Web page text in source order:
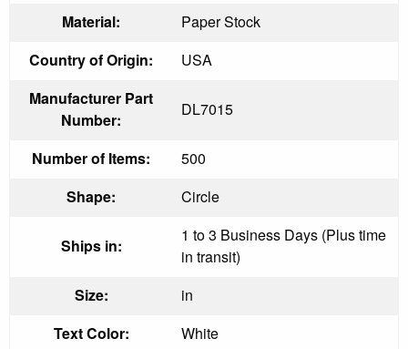
Material:
Paper Stock
Country of Origin:
USA
Manufacturer Part
Number:
DL7015
Number of Items:
500
Shape:
Circle
Ships in:
1 to 3 Business Days (Plus time
in transit)
Size:
in
Text Color:
White